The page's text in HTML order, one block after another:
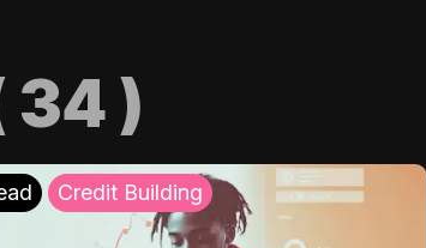
34)
Credit Building